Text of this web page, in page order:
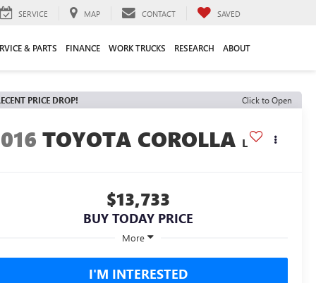
SERVICE MAP CONTACT SAVED
& PARTS FINANCE WORK TRUCKS RESEARCH ABOUT
PRICE DROP! Click to Open
TOYOTA COROLLA L
$13,733
BUY TODAY PRICE
More
I'M INTERESTED